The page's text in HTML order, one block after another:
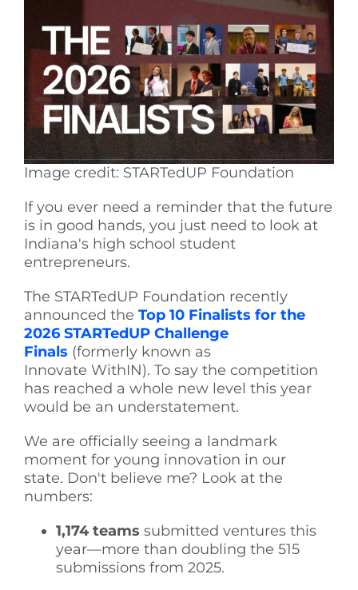
LinkedIn
Image credit: STARTedUP Foundation
If you ever need a reminder that the future
is in good hands, you just need to look at
Indiana's high school student
entrepreneurs.
The STARTedUP Foundation recently
announced the Top 10 Finalists for the
2026 STARTedUP Challenge
Finals (formerly known as
Innovate WithIN). To say the competition
has reached a whole new level this year
would be an understatement.
We are officially seeing a landmark
moment for young innovation in our
state. Don't believe me? Look at the
numbers:
1,174 teams submitted ventures this
year—more than doubling the 515
submissions from 2025.